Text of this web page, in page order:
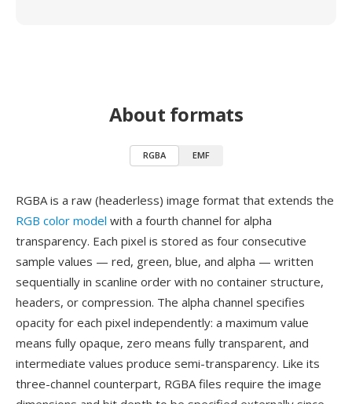
About formats
RGBA EMF
RGBA is a raw (headerless) image format that extends the
RGB color model with a fourth channel for alpha
transparency. Each pixel is stored as four consecutive
sample values — red, green, blue, and alpha — written
sequentially in scanline order with no container structure,
headers, or compression. The alpha channel specifies
opacity for each pixel independently: a maximum value
means fully opaque, zero means fully transparent, and
intermediate values produce semi-transparency. Like its
three-channel counterpart, RGBA files require the image